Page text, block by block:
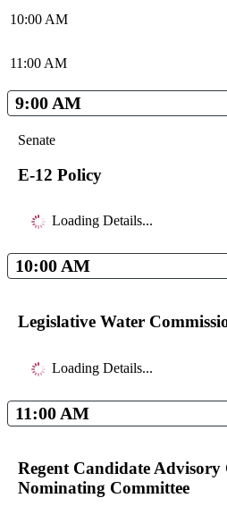
10:00 AM
11:00 AM
9:00 AM
Senate
E-12 Policy
Loading Details...
10:00 AM
Legislative Water
Loading Details...
11:00 AM
Regent Candidate Advisory
Nominating Committee